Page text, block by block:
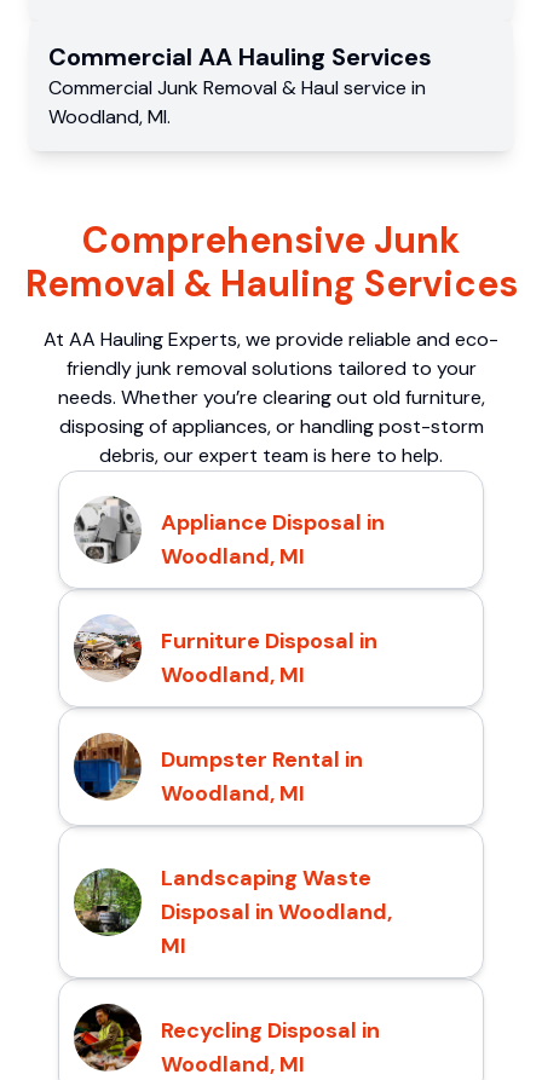
Commercial AA Hauling Services
Commercial Junk Removal & Haul service in
Woodland,MI.
Comprehensive Junk
Removal & Hauling Services
At AA Hauling Experts, we provide reliable and eco-
friendly junk removal solutions tailored to your
needs. Whether you’re clearing out old furniture,
disposing of appliances, or handling post-storm
debris, our expert team is here to help.
Appliance Disposal in
Woodland, MI
Furniture Disposal in
Woodland, MI
Dumpster Rental in
Woodland, MI
Landscaping Waste
Disposal in Woodland,
MI
Recycling Disposal in
Woodland, MI